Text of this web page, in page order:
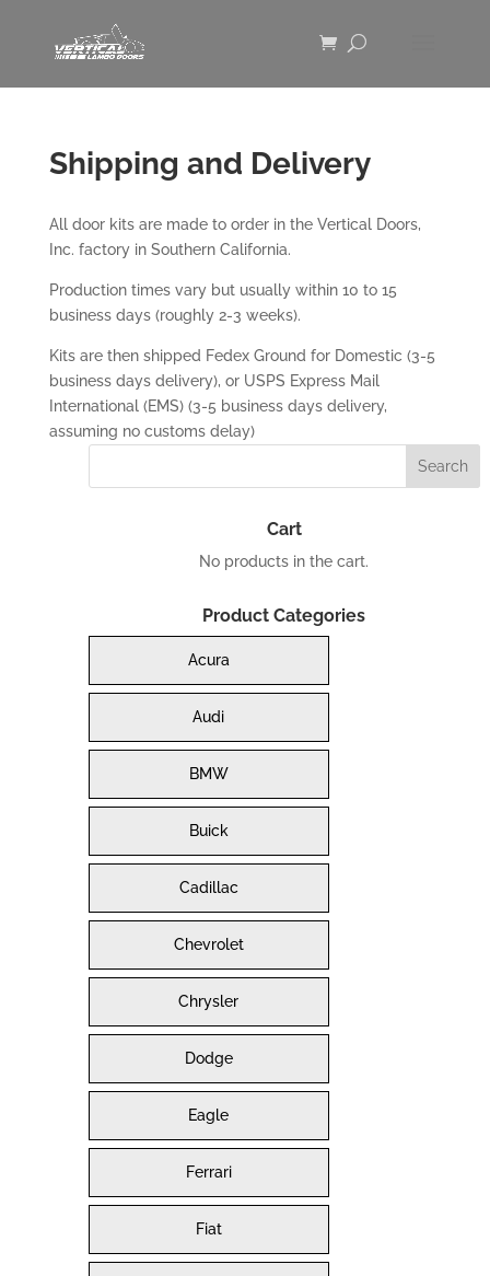
Shipping and Delivery
All door kits are made to order in the Vertical Doors,
Inc. factory in Southern California.
Production times vary but usually within 10 to 15
business days (roughly 2-3 weeks).
Kits are then shipped Fedex Ground for Domestic (3-5
business days delivery), or USPS Express Mail
International (EMS) (3-5 business days delivery,
assuming no customs delay)
Cart
No products in the cart.
Product Categories
Acura
Audi
BMW
Buick
Cadillac
Chevrolet
Chrysler
Dodge
Eagle
Ferrari
Fiat